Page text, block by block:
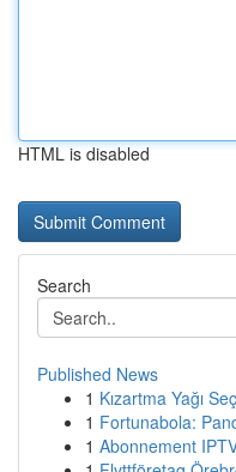
HTML is disabled
Search
Published News
1 Kızartma Yağı
1 Fortunabola:
1 Abonnement